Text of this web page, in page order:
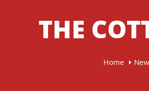
THE
Home